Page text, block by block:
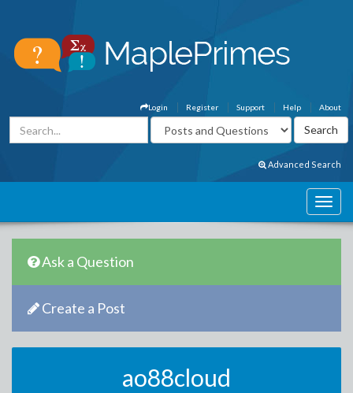
About
Help
Support
Register
Login
Advanced Search
Ask a Question
Create a Post
ao88cloud